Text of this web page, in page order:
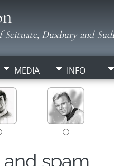
Duxbury and
MEDIA INFO
spam.